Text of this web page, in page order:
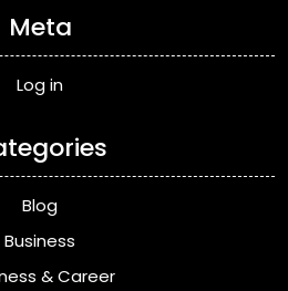
Meta
Log in
Blog
Business
& Career